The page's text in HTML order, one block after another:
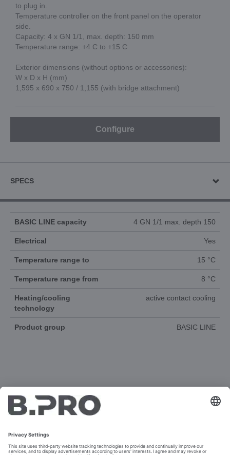
to plug in.
Temperature controller on the front panel on the operator
side.
Capacity: 4 x GN 1/1, max. depth: 150 mm
Temperature range: +4 C to +15 C
Exterior dimensions (without options or accessories):
W x D x H (mm)
1,595 x 690 x 750 / 1,155 (with bridge attachment)
Configure
SPECS
BASIC LINE capacity 4 GN 1/1 max. depth 150
Electrical Yes
Temperature range to 15 °C
Temperature range from 8 °C
Heating/cooling
technology
active contact cooling
Product group BASIC LINE